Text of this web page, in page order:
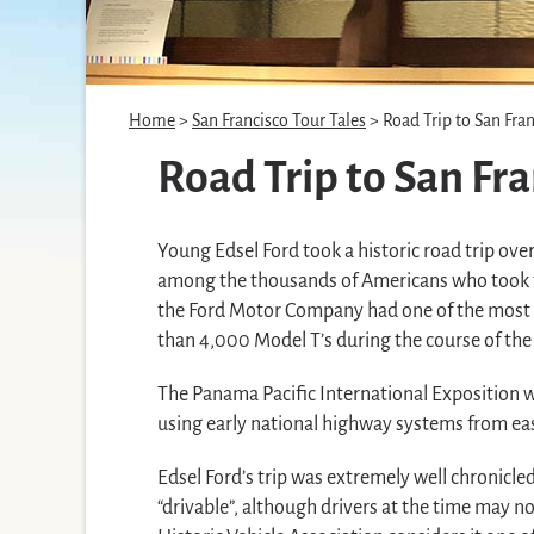
Home> San Francisco Tour Tales> Road Trip to San
Road Trip to San
Young Edsel Ford took a historic road trip
among the thousands of Americans who
the Ford Motor Company had one of the
than 4,000 Model T’s during the course of
The Panama Pacific International
using early national highway systems from
Edsel Ford’s trip was extremely well
“drivable”, although drivers at the time may